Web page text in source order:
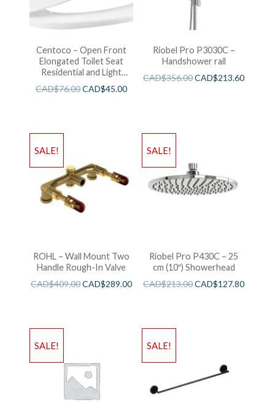
Centoco – Open Front
Elongated Toilet Seat
Residential and Light
Wieght White
CAD$76.00CAD$45.00
Riobel Pro P3030C –
Handshower rail
CAD$356.00CAD$213.60
SALE!
ROHL – Wall Mount Two
Handle Rough-In Valve
CAD$409.00CAD$289.00
SALE!
Riobel Pro P430C – 25
cm (10″) Showerhead
CAD$213.00CAD$127.80
SALE! SALE!